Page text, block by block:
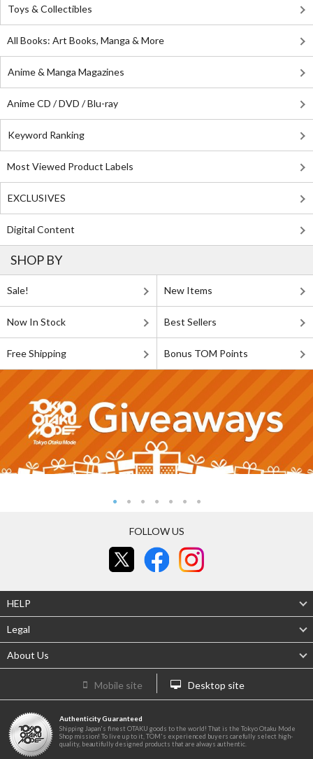
Toys & Collectibles
All Books: Art Books, Manga & More
Anime & Manga Magazines
Anime CD / DVD / Blu-ray
Keyword Ranking
Most Viewed Product Labels
EXCLUSIVES
Digital Content
SHOP BY
Sale! New Items
Now In Stock Best Sellers
Free Shipping Bonus TOM Points
FOLLOW US
HELP
Legal
About Us
Mobile site Desktop site
Authenticity Guaranteed
Shipping Japan's finest OTAKU goods to the world! That is the Tokyo Otaku Mode
Shop mission! To live up to it, TOM's experienced buyers carefully select high-
quality, beautifully designed products that are always authentic.